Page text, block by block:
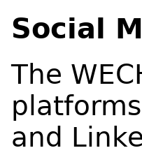
Social
The
and